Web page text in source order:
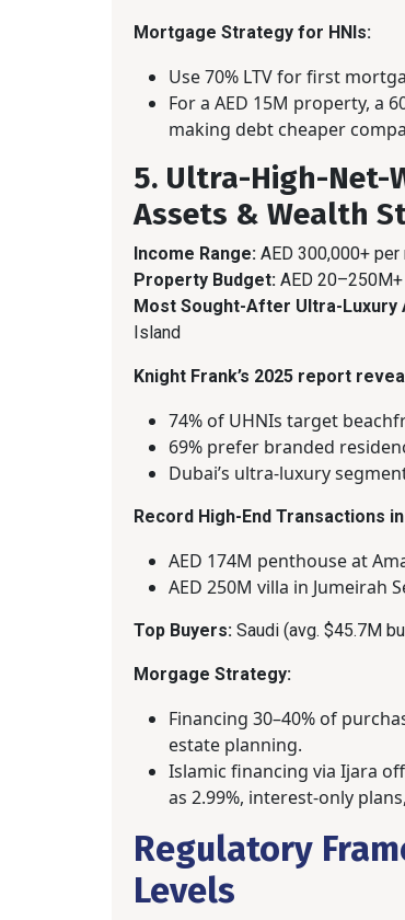
Mortgage Strategy for HNIs:
Use 70% LTV for first
For a AED 15M property, a
making debt cheaper
5. Ultra-High-Net-
Assets & Wealth
Income Range: AED 300,000+ per
Property Budget: AED 20–250M+
Most Sought-After Ultra-Luxury
Island
Knight Frank’s 2025 report
74% of UHNIs target
69% prefer branded
Dubai’s ultra-luxury
Record High-End Transactions
AED 174M penthouse at
AED 250M villa in Jumeirah
Top Buyers: Saudi (avg. $45.7M
Morgage Strategy:
Financing 30–40% of
estate planning.
Islamic financing via Ijara
as 2.99%, interest-only
Regulatory
Levels